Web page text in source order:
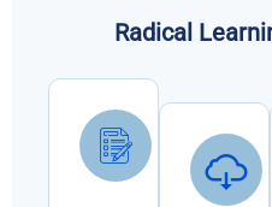
Radical